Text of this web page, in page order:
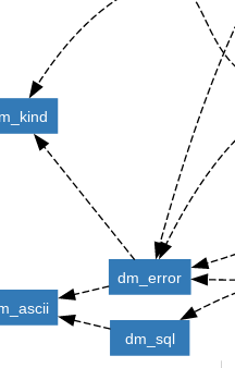
dm_error
dm_sql